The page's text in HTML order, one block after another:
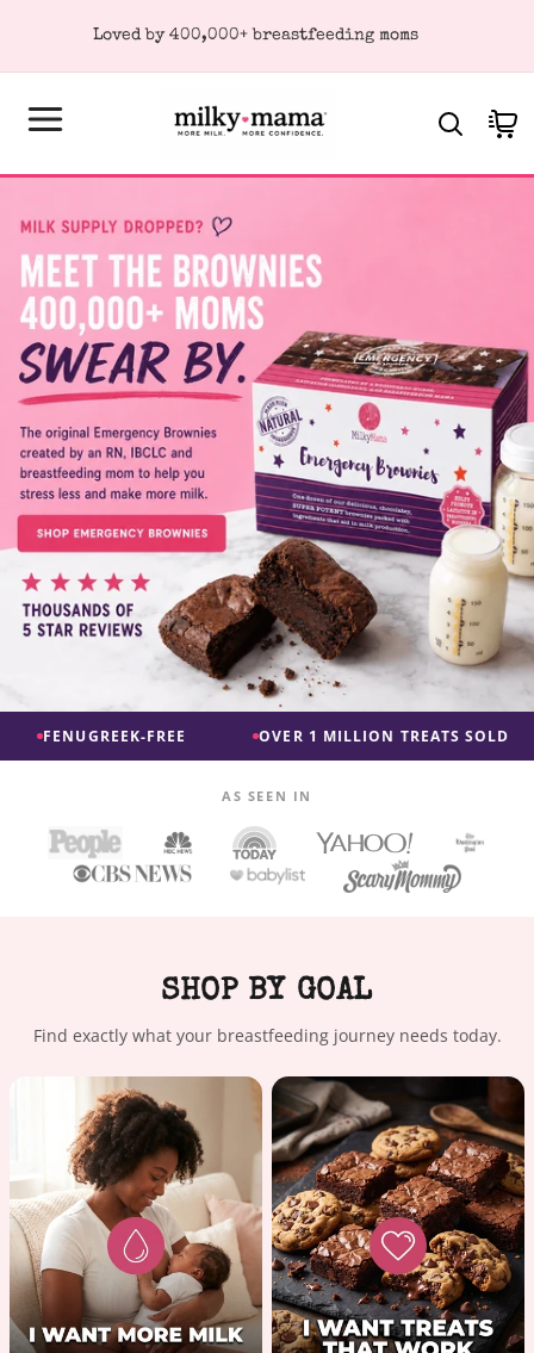
Loved by 400,000+ breastfeeding moms
Cart
FREE OVER 1 MILLION TREATS SOLD FAST,
AS SEEN IN
SHOP BY GOAL
Find exactly what your breastfeeding journey needs today.